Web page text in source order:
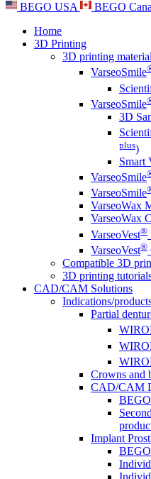
BEGO USA
BEGO
Home
3D Printing
3D printing
VarseoSmile
VarseoSmile
3D
plus)
Smart
VarseoSmile
VarseoSmile
VarseoWax
VarseoWax
VarseoVest®
VarseoVest®
Compatible 3D
3D printing
CAD/CAM Solutions
Indications/
Partial
Crowns and
CAD/CAM
Implant